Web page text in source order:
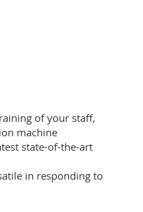
of your staff,
machine
state-of-the-art
in responding to